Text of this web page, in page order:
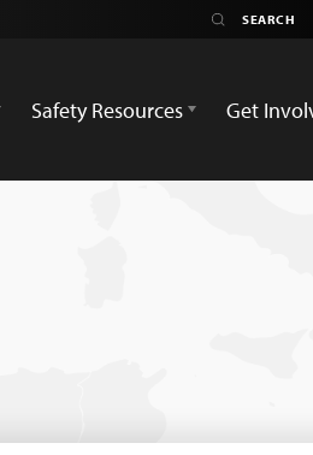
Safety Resources Get